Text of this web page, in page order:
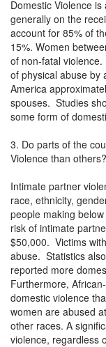
Domestic Violence
generally on the
account for 85% of
15%. Women
of non-fatal
of physical abuse by
America
spouses. Studies
some form of
3. Do parts of the
Violence than others?
Intimate partner
race, ethnicity,
people making
risk of intimate
$50,000. Victims
abuse. Statistics
reported more
Furthermore,
domestic violence
women are abused
other races. A
violence, regardless